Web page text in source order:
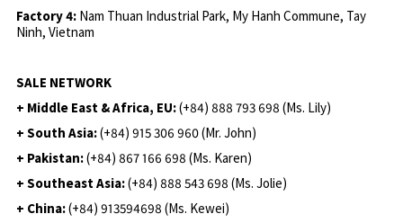
Factory 4: Nam Thuan Industrial Park, My Hanh Commune, Tay
Ninh, Vietnam
SALE NETWORK
+ Middle East & Africa, EU:(+84) 888 793 698 (Ms. Lily)
+ South Asia:(+84) 915 306 960 (Mr. John)
+ Pakistan:(+84) 867 166 698 (Ms. Karen)
+ Southeast Asia:(+84) 888 543 698 (Ms. Jolie)
+ China:(+84) 913594698 (Ms. Kewei)